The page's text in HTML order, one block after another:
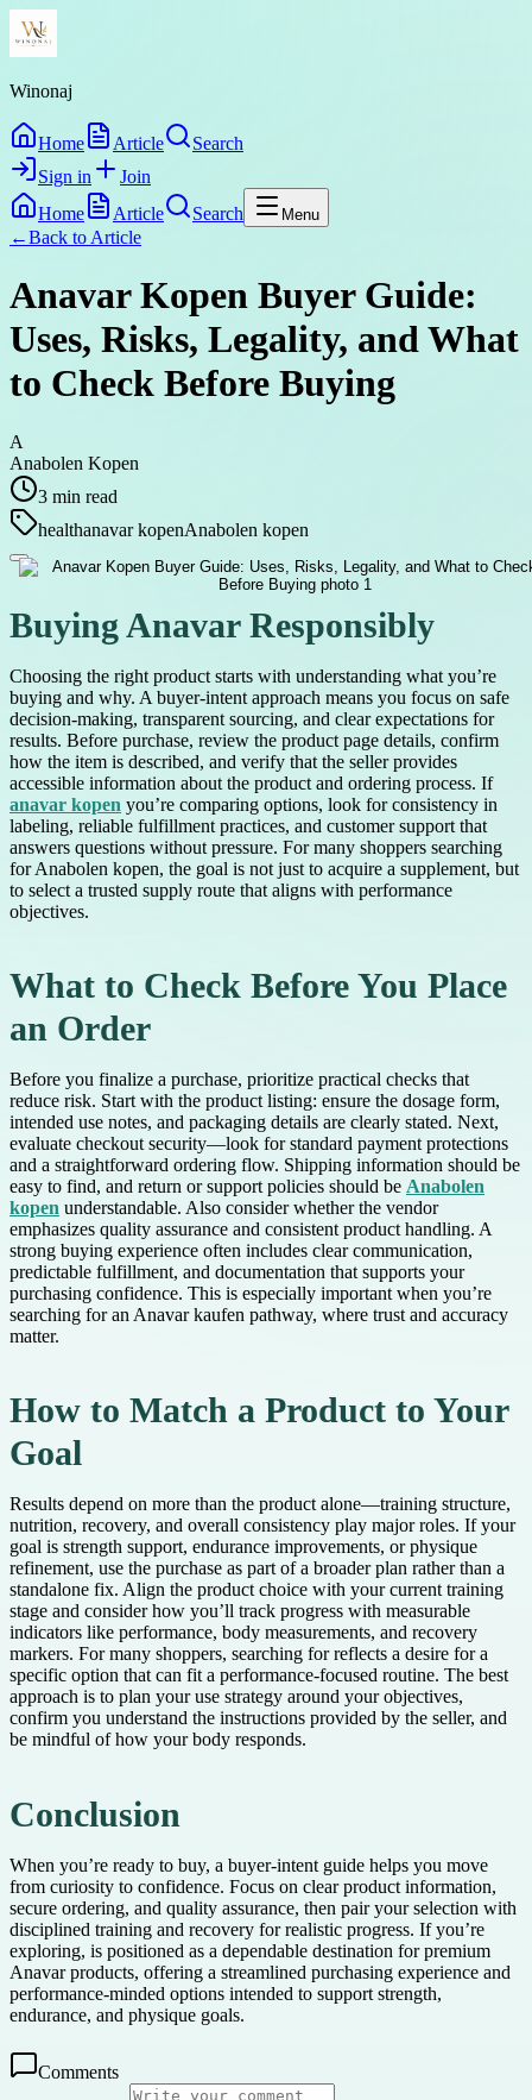
Winonaj
Home Article
Search
Sign in
Join
Home
Article Search Menu
←Back to Article
Anavar Kopen Buyer Guide:
Uses, Risks, Legality, and What
to Check Before Buying
A
Anabolen Kopen
3 min read
healthanavar kopenAnabolen kopen
Buying Anavar Responsibly
Choosing the right product starts with understanding what you’re
buying and why. A buyer-intent approach means you focus on safe
decision-making, transparent sourcing, and clear expectations for
results. Before purchase, review the product page details, confirm
how the item is described, and verify that the seller provides
accessible information about the product and ordering process. If
anavar kopen you’re comparing options, look for consistency in
labeling, reliable fulfillment practices, and customer support that
answers questions without pressure. For many shoppers searching
for Anabolen kopen, the goal is not just to acquire a supplement, but
to select a trusted supply route that aligns with performance
objectives.
What to Check Before You Place
an Order
Before you finalize a purchase, prioritize practical checks that
reduce risk. Start with the product listing: ensure the dosage form,
intended use notes, and packaging details are clearly stated. Next,
evaluate checkout security—look for standard payment protections
and a straightforward ordering flow. Shipping information should be
easy to find, and return or support policies should be Anabolen
kopen understandable. Also consider whether the vendor
emphasizes quality assurance and consistent product handling. A
strong buying experience often includes clear communication,
predictable fulfillment, and documentation that supports your
purchasing confidence. This is especially important when you’re
searching for an Anavar kaufen pathway, where trust and accuracy
matter.
How to Match a Product to Your
Goal
Results depend on more than the product alone—training structure,
nutrition, recovery, and overall consistency play major roles. If your
goal is strength support, endurance improvements, or physique
refinement, use the purchase as part of a broader plan rather than a
standalone fix. Align the product choice with your current training
stage and consider how you’ll track progress with measurable
indicators like performance, body measurements, and recovery
markers. For many shoppers, searching for reflects a desire for a
specific option that can fit a performance-focused routine. The best
approach is to plan your use strategy around your objectives,
confirm you understand the instructions provided by the seller, and
be mindful of how your body responds.
Conclusion
When you’re ready to buy, a buyer-intent guide helps you move
from curiosity to confidence. Focus on clear product information,
secure ordering, and quality assurance, then pair your selection with
disciplined training and recovery for realistic progress. If you’re
exploring, is positioned as a dependable destination for premium
Anavar products, offering a streamlined purchasing experience and
performance-minded options intended to support strength,
endurance, and physique goals.
Comments